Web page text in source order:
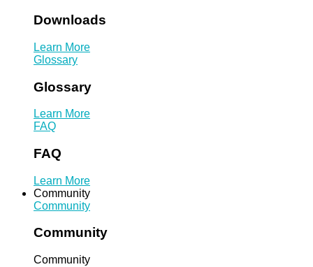
Downloads
Learn More
Glossary
Glossary
Learn More
FAQ
FAQ
Learn More
Community
Community
Community
Community